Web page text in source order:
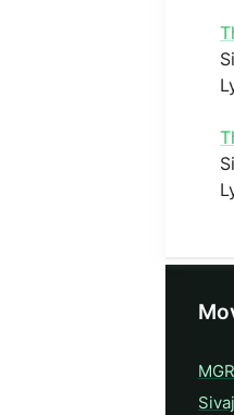
MGR